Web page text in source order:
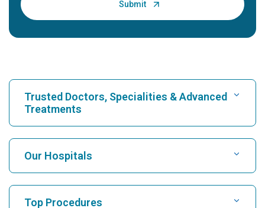
Trusted Doctors, Specialities & Advanced
Treatments
Find Hospital
Find Cardiologist
Our Hospitals
Top Procedures